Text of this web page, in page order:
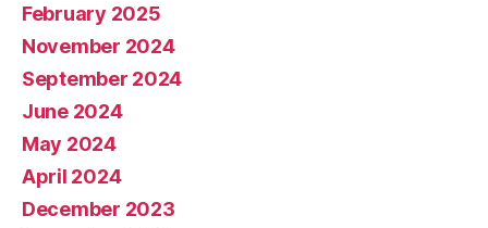
February 2025
November 2024
September 2024
June 2024
May 2024
April 2024
December 2023